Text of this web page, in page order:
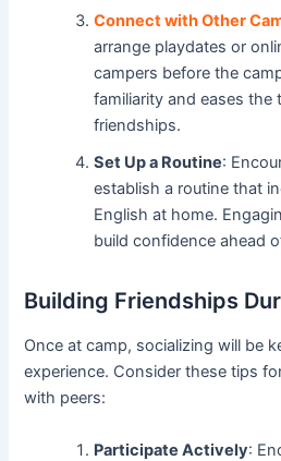
Connect with Other
arrange playdates or
campers before the
familiarity and eases the
friendships.
Set Up a Routine:
establish a routine that
English at home.
build confidence ahead
Building Friendships
Once at camp, socializing will be
experience. Consider these tips
with peers:
Participate Actively: